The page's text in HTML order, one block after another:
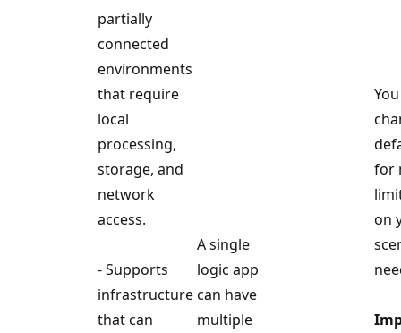
partially
connected
environments
that require
local
processing,
storage, and
network
access.
- Supports
infrastructure
that can
A single
logic app
can have
multiple
for
on